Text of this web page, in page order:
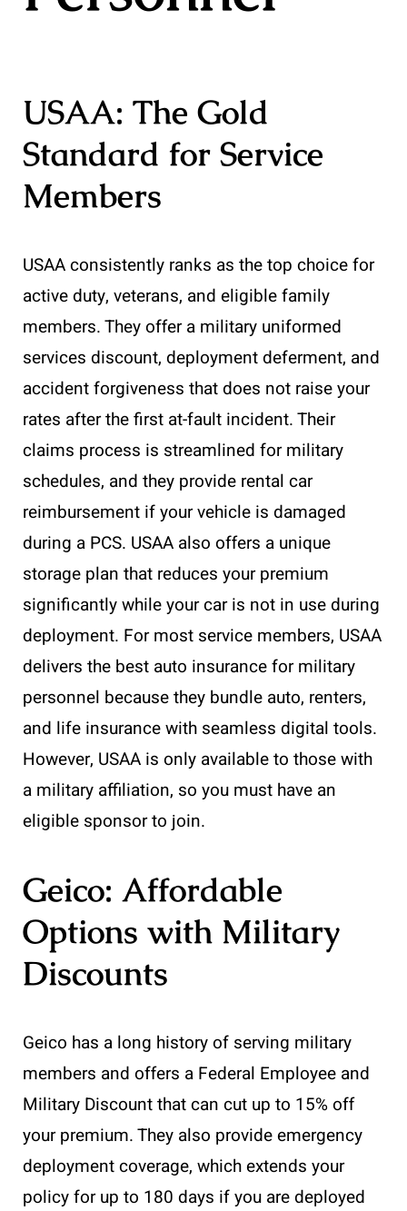
USAA: The Gold
Standard for Service
Members
USAA consistently ranks as the top choice for
active duty, veterans, and eligible family
members. They offer a military uniformed
services discount, deployment deferment, and
accident forgiveness that does not raise your
rates after the first at-fault incident. Their
claims process is streamlined for military
schedules, and they provide rental car
reimbursement if your vehicle is damaged
during a PCS. USAA also offers a unique
storage plan that reduces your premium
significantly while your car is not in use during
deployment. For most service members, USAA
delivers the best auto insurance for military
personnel because they bundle auto, renters,
and life insurance with seamless digital tools.
However, USAA is only available to those with
a military affiliation, so you must have an
eligible sponsor to join.
Geico: Affordable
Options with Military
Discounts
Geico has a long history of serving military
members and offers a Federal Employee and
Military Discount that can cut up to 15% off
your premium. They also provide emergency
deployment coverage, which extends your
policy for up to 180 days if you are deployed